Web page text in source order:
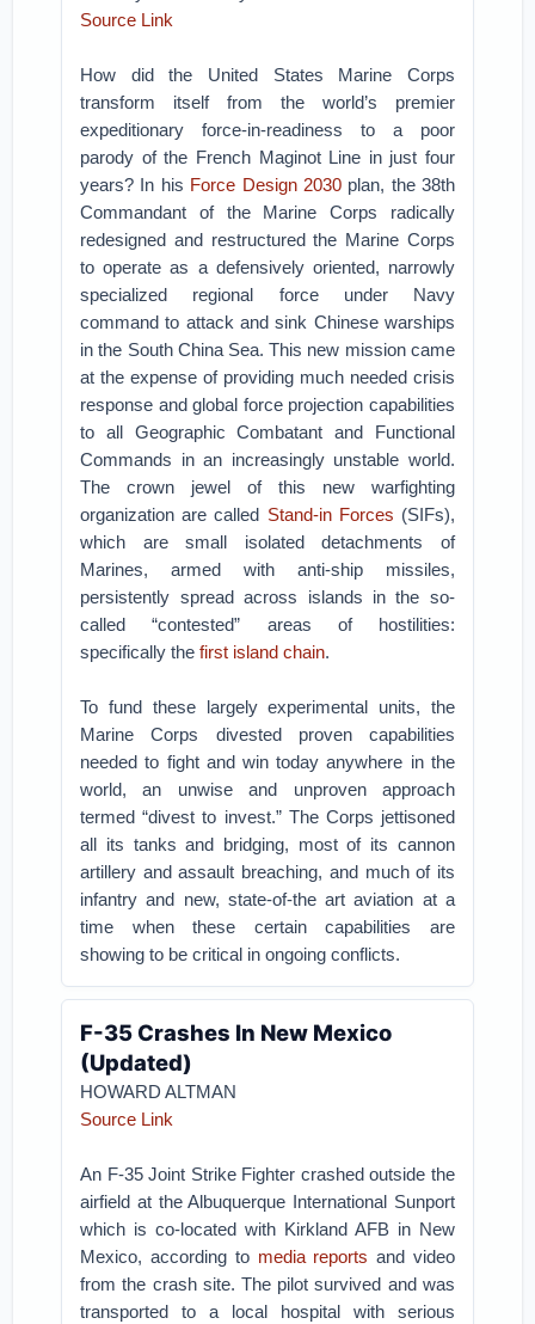
Source Link
How did the United States Marine Corps
transform itself from the world’s premier
expeditionary force-in-readiness to a poor
parody of the French Maginot Line in just four
years? In his Force Design 2030plan, the 38th
Commandant of the Marine Corps radically
redesigned and restructured the Marine Corps
to operate as a defensively oriented, narrowly
specialized regional force under Navy
command to attack and sink Chinese warships
in the South China Sea. This new mission came
at the expense of providing much needed crisis
response and global force projection capabilities
to all Geographic Combatant and Functional
Commands in an increasingly unstable world.
The crown jewel of this new warfighting
organization are called Stand-in Forces (SIFs),
which are small isolated detachments of
Marines, armed with anti-ship missiles,
persistently spread across islands in the so-
called “contested” areas of hostilities:
specifically thefirst island chain.
To fund these largely experimental units, the
Marine Corps divested proven capabilities
needed to fight and win today anywhere in the
world, an unwise and unproven approach
termed “divest to invest.” The Corps jettisoned
all its tanks and bridging, most of its cannon
artillery and assault breaching, and much of its
infantry and new, state-of-the art aviation at a
time when these certain capabilities are
showing to be critical in ongoing conflicts.
F-35 Crashes In New Mexico
(Updated)
HOWARD ALTMAN
Source Link
An F-35 Joint Strike Fighter crashed outside the
airfield at the Albuquerque International Sunport
which is co-located with Kirkland AFB in New
Mexico, according tomedia reports and video
from the crash site. The pilot survived and was
transported to a local hospital with serious